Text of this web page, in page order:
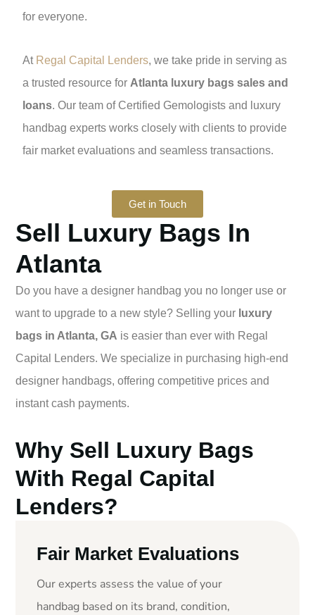
for everyone.
At Regal Capital Lenders, we take pride in serving as
a trusted resource for Atlanta luxury bags sales and
loans. Our team of Certified Gemologists and luxury
handbag experts works closely with clients to provide
fair market evaluations and seamless transactions.
Get in Touch
Sell Luxury Bags In
Atlanta
Do you have a designer handbag you no longer use or
want to upgrade to a new style? Selling your luxury
bags in Atlanta, GA is easier than ever with Regal
Capital Lenders. We specialize in purchasing high-end
designer handbags, offering competitive prices and
instant cash payments.
Why Sell Luxury Bags
With Regal Capital
Lenders?
Fair Market Evaluations
Our experts assess the value of your
handbag based on its brand, condition,